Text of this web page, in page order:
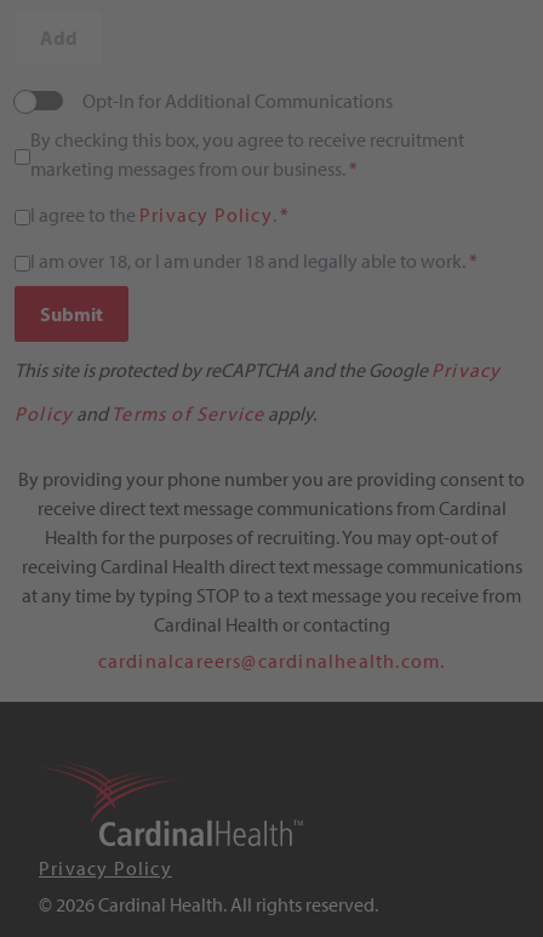
Opt-In for Additional Communications
By checking this box, you agree to receive recruitment
marketing messages from our business. *
I agree to the Privacy Policy. *
I am over 18, or I am under 18 and legally able to work. *
Submit
This site is protected by reCAPTCHA and the GooglePrivacy
Policy and Terms of Service apply.
By providing your phone number you are providing consent to
receive direct text message communications from Cardinal
Health for the purposes of recruiting. You may opt-out of
receiving Cardinal Health direct text message communications
at any time by typing STOP to a text message you receive from
Cardinal Health or contacting
cardinalcareers@cardinalhealth.com.
Privacy Policy
© 2026 Cardinal Health. All rights reserved.